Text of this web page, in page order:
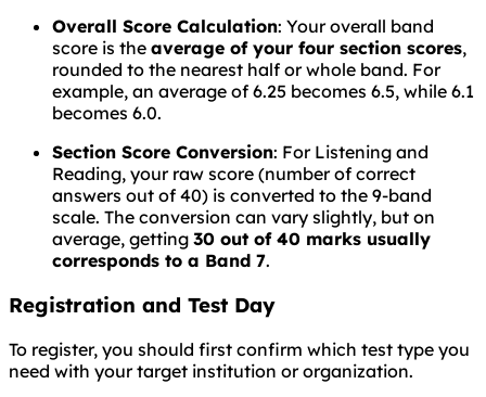
Overall Score Calculation: Your overall band
score is the average of your four section scores,
rounded to the nearest half or whole band. For
example, an average of 6.25 becomes 6.5, while 6.1
becomes 6.0.
Section Score Conversion: For Listening and
Reading, your raw score (number of correct
answers out of 40) is converted to the 9-band
scale. The conversion can vary slightly, but on
average, getting 30 out of 40 marks usually
corresponds to a Band 7.
Registration and Test Day
To register, you should first confirm which test type you
need with your target institution or organization.